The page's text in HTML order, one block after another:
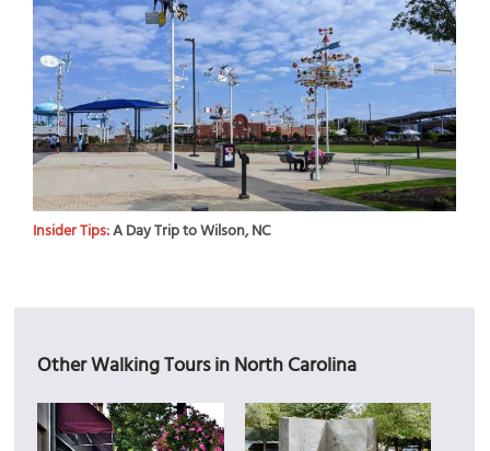
Insider Tips:A Day Trip to Wilson, NC
Other Walking Tours in North Carolina